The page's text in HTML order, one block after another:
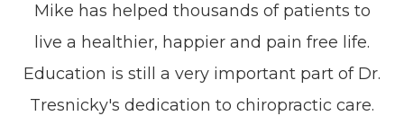
Mike has helped thousands of patients to
live a healthier, happier and pain free life.
Education is still a very important part of Dr.
Tresnicky's dedication to chiropractic care.